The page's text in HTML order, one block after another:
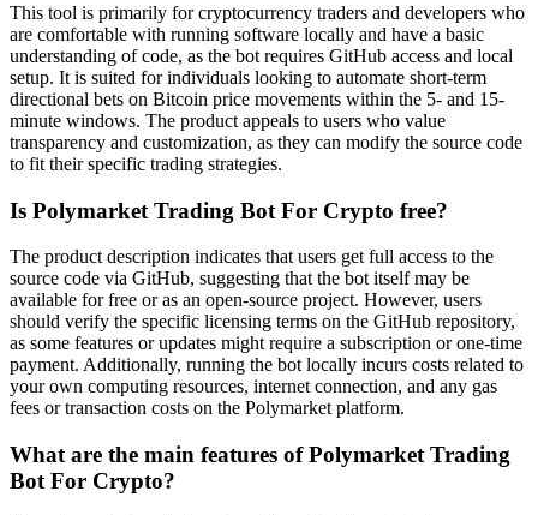
This tool is primarily for cryptocurrency traders and developers who
are comfortable with running software locally and have a basic
understanding of code, as the bot requires GitHub access and local
setup. It is suited for individuals looking to automate short-term
directional bets on Bitcoin price movements within the 5- and 15-
minute windows. The product appeals to users who value
transparency and customization, as they can modify the source code
to fit their specific trading strategies.
Is Polymarket Trading Bot For Crypto free?
The product description indicates that users get full access to the
source code via GitHub, suggesting that the bot itself may be
available for free or as an open-source project. However, users
should verify the specific licensing terms on the GitHub repository,
as some features or updates might require a subscription or one-time
payment. Additionally, running the bot locally incurs costs related to
your own computing resources, internet connection, and any gas
fees or transaction costs on the Polymarket platform.
What are the main features of Polymarket Trading
Bot For Crypto?